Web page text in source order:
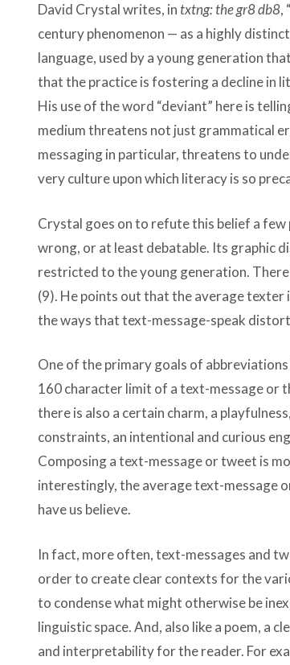
David Crystal writes, in txtng: the gr8 db8,
century phenomenon — as a highly
language, used by a young generation
that the practice is fostering a decline in
His use of the word “deviant” here is
medium threatens not just grammatical
messaging in particular, threatens to
very culture upon which literacy is so
Crystal goes on to refute this belief a
wrong, or at least debatable. Its graphic
restricted to the young generation.
(9). He points out that the average texter
the ways that text-message-speak
One of the primary goals of
160 character limit of a text-message or
there is also a certain charm, a
constraints, an intentional and curious
Composing a text-message or tweet is
interestingly, the average text-message
have us believe.
In fact, more often, text-messages and
order to create clear contexts for the
to condense what might otherwise be
linguistic space. And, also like a poem, a
and interpretability for the reader. For